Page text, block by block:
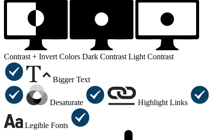
Contrast + Invert Colors Dark Contrast Light Contrast
Bigger Text
Desaturate Highlight Links
Legible Fonts